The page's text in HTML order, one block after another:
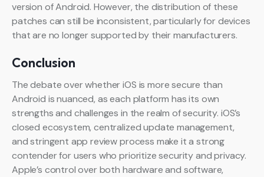
version of Android. However, the distribution of these
patches can still be inconsistent, particularly for devices
that are no longer supported by their manufacturers.
Conclusion
The debate over whether iOS is more secure than
Android is nuanced, as each platform has its own
strengths and challenges in the realm of security. iOS’s
closed ecosystem, centralized update management,
and stringent app review process make it a strong
contender for users who prioritize security and privacy.
Apple’s control over both hardware and software,